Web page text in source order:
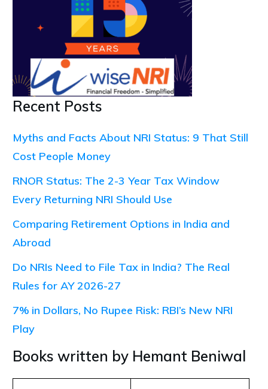
Recent Posts
Myths and Facts About NRI Status: 9 That Still
Cost People Money
RNOR Status: The 2-3 Year Tax Window
Every Returning NRI Should Use
Comparing Retirement Options in India and
Abroad
Do NRIs Need to File Tax in India? The Real
Rules for AY 2026-27
7% in Dollars, No Rupee Risk: RBI’s New NRI
Play
Books written by Hemant Beniwal